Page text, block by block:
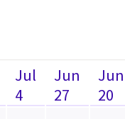
Jul
4
Jun
27
Jun
20